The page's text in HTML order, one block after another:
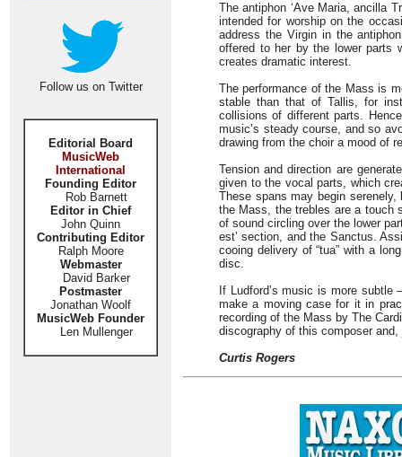
Follow us on Twitter
Editorial Board
MusicWeb
International
Founding Editor
Rob Barnett
Editor in Chief
John Quinn
Contributing Editor
Ralph Moore
Webmaster
David Barker
Postmaster
Jonathan Woolf
MusicWeb Founder
Len Mullenger
The antiphon ‘Ave Maria, ancilla
intended for worship on the
address the Virgin in the
offered to her by the lower parts
creates dramatic interest.
The performance of the Mass is
stable than that of Tallis, for
collisions of different parts.
music’s steady course, and so
drawing from the choir a mood of
Tension and direction are
given to the vocal parts, which
These spans may begin
the Mass, the trebles are a touch
of sound circling over the lower
est’ section, and the Sanctus.
cooing delivery of “tua” with a
disc.
If Ludford’s music is more
make a moving case for it in
recording of the Mass by The
discography of this composer
Curtis Rogers